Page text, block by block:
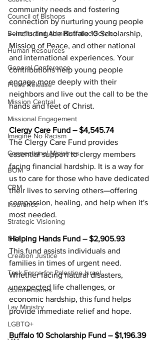
Council of Bishops
Benefits and Administrative Service
Human Resources
General Conference
Press Release
Mission Central
Missional Engagement
Imagine No Racism
Connectional Ministries
BOM
CRM
Insurance
Strategic Visioning
NEJ
Creation Justice
Task Force for Palestine Israel
Commentaries
Lay Ministry
LGBTQ+
community needs and fostering
connection by nurturing young people
—including the Buffalo 10 Scholarship,
Mission of Peace, and other national
and international experiences. Your
contributions help young people
engage more deeply with their
neighbors and live out the call to be the
hands and feet of Christ.
Clergy Care Fund – $4,545.74
The Clergy Care Fund provides
essential support to clergy members
facing financial hardship. It is a way for
us to care for those who have dedicated
their lives to serving others—offering
compassion, healing, and help when it's
most needed.
Helping Hands Fund – $2,905.93
This fund assists individuals and
families in times of urgent need.
Whether facing natural disasters,
unexpected life challenges, or
economic hardship, this fund helps
provide immediate relief and hope.
Buffalo 10 Scholarship Fund – $1,196.39